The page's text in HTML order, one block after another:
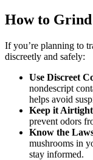
How to
If you’re planning to
discreetly and safely:
Use Discreet
nondescript
helps avoid
Keep it
prevent odors
Know the
mushrooms in
stay informed.